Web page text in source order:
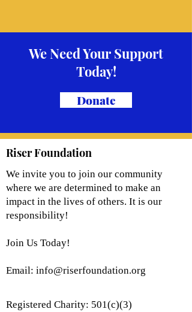
We Need Your Support
Today!
Donate
Riser Foundation
We invite you to join our community
where we are determined to make an
impact in the lives of others. It is our
responsibility!
Join Us Today!
Email: info@riserfoundation.org
Registered Charity: 501(c)(3)